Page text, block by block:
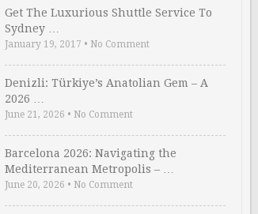
Get The Luxurious Shuttle Service To
Sydney …
January 19, 2017 • No Comment
Denizli: Türkiye’s Anatolian Gem – A
2026 …
June 21, 2026 • No Comment
Barcelona 2026: Navigating the
Mediterranean Metropolis – …
June 20, 2026 • No Comment